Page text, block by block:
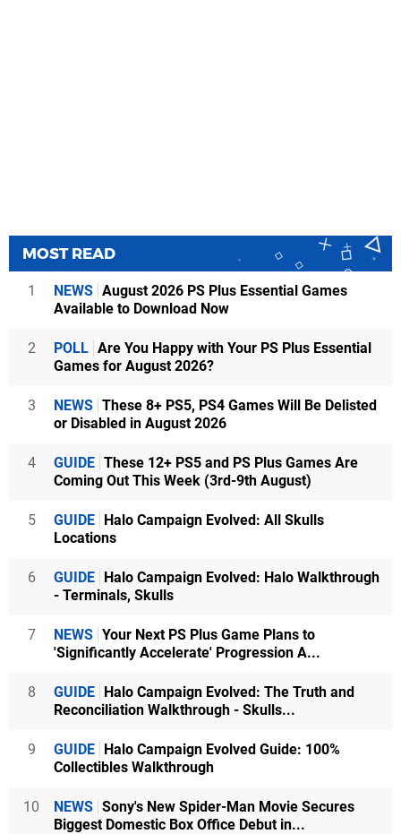
MOST READ
1 NEWS August 2026 PS Plus Essential Games
Available to Download Now
2 POLL Are You Happy with Your PS Plus Essential
Games for August 2026?
3 NEWS These 8+ PS5, PS4 Games Will Be Delisted
or Disabled in August 2026
4 GUIDE These 12+ PS5 and PS Plus Games Are
Coming Out This Week (3rd-9th August)
5 GUIDE Halo Campaign Evolved: All Skulls
Locations
6 GUIDE Halo Campaign Evolved: Halo Walkthrough
- Terminals, Skulls
7 NEWS Your Next PS Plus Game Plans to
'Significantly Accelerate' Progression A...
8 GUIDE Halo Campaign Evolved: The Truth and
Reconciliation Walkthrough - Skulls...
9 GUIDE Halo Campaign Evolved Guide: 100%
Collectibles Walkthrough
10 NEWS Sony's New Spider-Man Movie Secures
Biggest Domestic Box Office Debut in...